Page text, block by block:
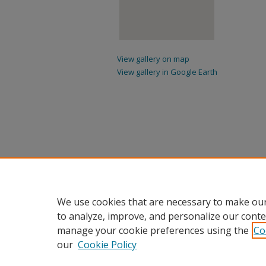
View gallery on map
View gallery in Google Earth
We use cookies that are necessary to make
to analyze, improve, and personalize our
manage your cookie preferences using the
our Cookie Policy